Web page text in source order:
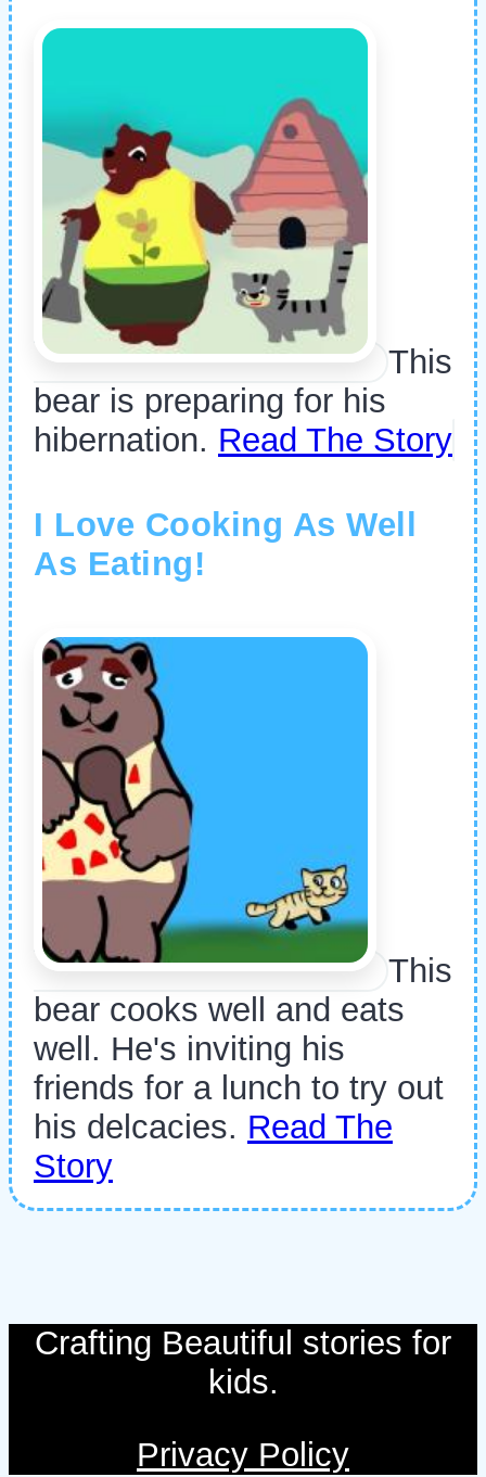
This
bear is preparing for his
hibernation. Read The Story
I Love Cooking As Well
As Eating!
This
bear cooks well and eats
well. He's inviting his
friends for a lunch to try out
his delcacies. Read The
Story
Crafting Beautiful stories for
kids.
Privacy Policy